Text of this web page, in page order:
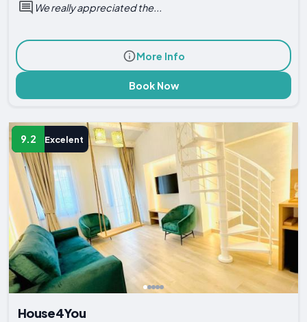
We really appreciated the...
More Info
Book Now
9.2 Excelent
House4You